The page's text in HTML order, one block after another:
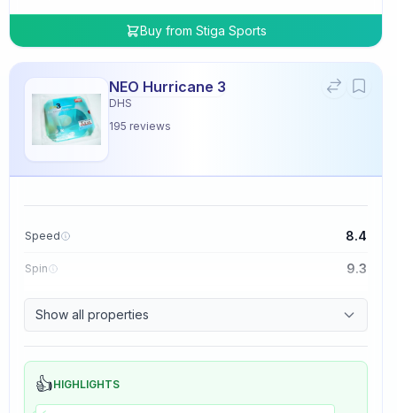
Buy from Stiga Sports
NEO Hurricane 3
DHS
195 reviews
Speed 8.4
Spin 9.3
Control 8.7
Tackiness 8.2
Show all properties
👍HIGHLIGHTS